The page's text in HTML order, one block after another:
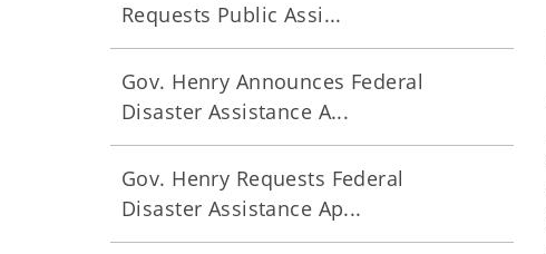
Requests Public Assi...
Gov. Henry Announces Federal
Disaster Assistance A...
Gov. Henry Requests Federal
Disaster Assistance Ap...